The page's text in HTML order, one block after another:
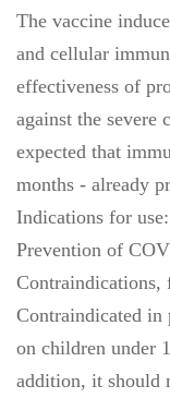
The vaccine
and cellular
effectiveness of
against the severe
expected that
months - already
Indications for use:
Prevention of
Contraindications,
Contraindicated in
on children under
addition, it should